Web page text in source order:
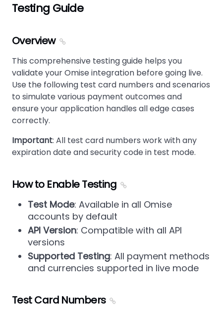
Testing Guide
Overview
This comprehensive testing guide helps you
validate your Omise integration before going live.
Use the following test card numbers and scenarios
to simulate various payment outcomes and
ensure your application handles all edge cases
correctly.
Important: All test card numbers work with any
expiration date and security code in test mode.
How to Enable Testing
Test Mode: Available in all Omise
accounts by default
API Version: Compatible with all API
versions
Supported Testing: All payment methods
and currencies supported in live mode
Test Card Numbers